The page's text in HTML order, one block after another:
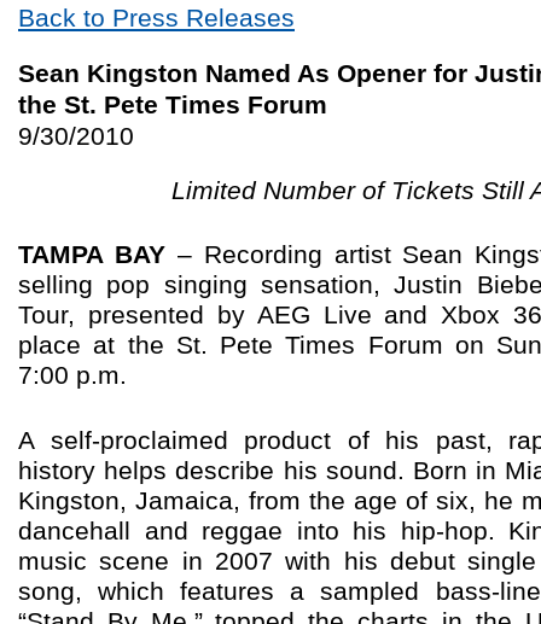
Back to Press Releases
Sean Kingston Named As Opener for
the St. Pete Times Forum
9/30/2010
Limited Number of Tickets Still
TAMPA BAY – Recording artist Sean
selling pop singing sensation, Justin
Tour, presented by AEG Live and Xbox
place at the St. Pete Times Forum on
7:00 p.m.
A self-proclaimed product of his past,
history helps describe his sound. Born in
Kingston, Jamaica, from the age of six, he
dancehall and reggae into his hip-hop.
music scene in 2007 with his debut single
song, which features a sampled bass-